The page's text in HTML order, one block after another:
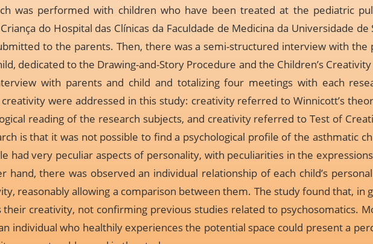
was performed with children who have been treated at the pediatric
do Hospital das Clínicas da Faculdade de Medicina da Universidade de
to the parents. Then, there was a semi-structured interview with the
dedicated to the Drawing-and-Story Procedure and the Children’s
with parents and child and totalizing four meetings with each
were addressed in this study: creativity referred to Winnicott’s
reading of the research subjects, and creativity referred to Test of
is that it was not possible to find a psychological profile of the asthmatic
had very peculiar aspects of personality, with peculiarities in the
hand, there was observed an individual relationship of each child’s
reasonably allowing a comparison between them. The study found that, in
their creativity, not confirming previous studies related to psychosomatics.
individual who healthily experiences the potential space could present a